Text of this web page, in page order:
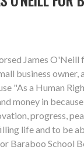
James
business
"As a Human
money in
progress,
life and to be
Baraboo School